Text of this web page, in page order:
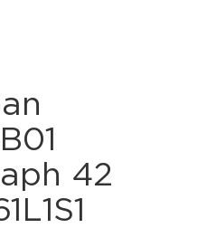
42